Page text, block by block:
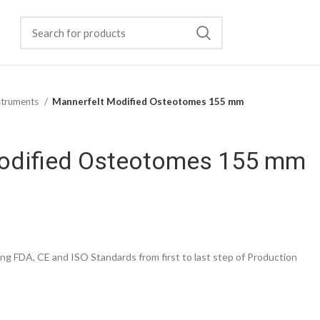
Mannerfelt Modified Osteotomes 155 mm
Osteotomes 155 mm
FDA, CE and ISO Standards from first to last step of Production